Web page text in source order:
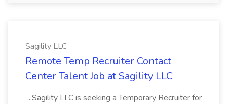
Sagility LLC
Remote Temp Recruiter Contact
Center Talent Job at Sagility LLC
...Sagility LLC is seeking a Temporary Recruiter for